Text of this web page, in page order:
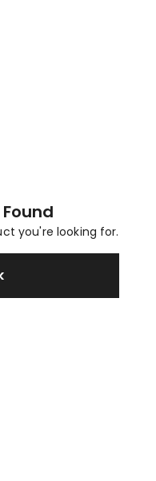
you're looking for.